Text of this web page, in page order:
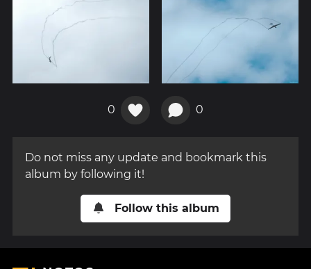
0 0
Do not miss any update and bookmark this
album by following it!
Follow this album